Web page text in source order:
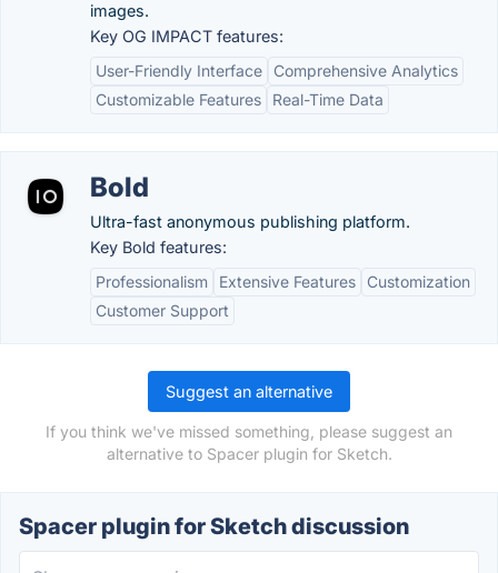
images.
Key OG IMPACT features:
User-Friendly Interface
Comprehensive Analytics
Customizable Features
Real-Time Data
Bold
Ultra-fast anonymous publishing platform.
Key Bold features:
Professionalism
Extensive Features
Customization
Customer Support
Suggest an alternative
If you think we've missed something, please suggest an
alternative to Spacer plugin for Sketch.
Spacer plugin for Sketch discussion